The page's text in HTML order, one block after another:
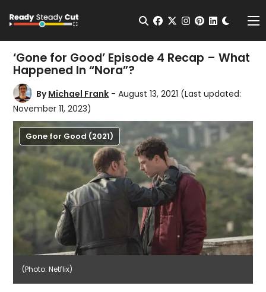
Open Search
facebook
twitterinstagram
pinterest
‘Gone for Good’ Episode 4 Recap – What
Happened In “Nora”?
ByMichael Frank - August 13, 2021 (Last updated:
November 11, 2023)
Gone for Good (2021)
(Photo: Netflix)